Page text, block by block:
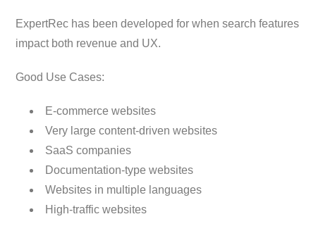
ExpertRec has been developed for when search features
impact both revenue and UX.
Good Use Cases:
E-commerce websites
Very large content-driven websites
SaaS companies
Documentation-type websites
Websites in multiple languages
High-traffic websites